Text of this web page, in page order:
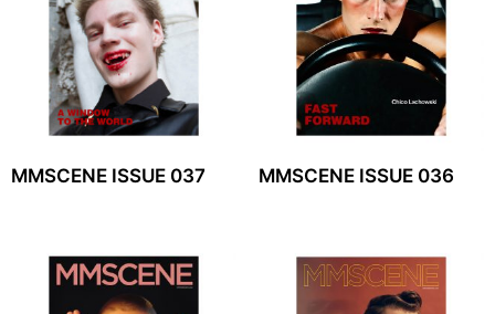
MMSCENE ISSUE 037 MMSCENE ISSUE 036